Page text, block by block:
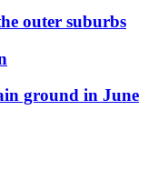
outer suburbs
ground in June